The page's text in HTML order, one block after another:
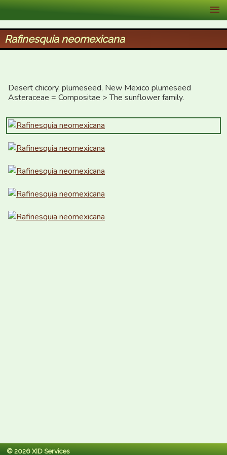
XID Services
Rafinesquia neomexicana
Desert chicory, plumeseed, New Mexico plumeseed
Asteraceae = Compositae > The sunflower family.
© 2026 XID Services